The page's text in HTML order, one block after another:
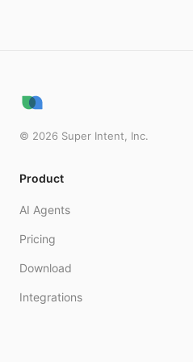
© 2026 Super Intent, Inc.
Product
AI Agents
Pricing
Download
Integrations